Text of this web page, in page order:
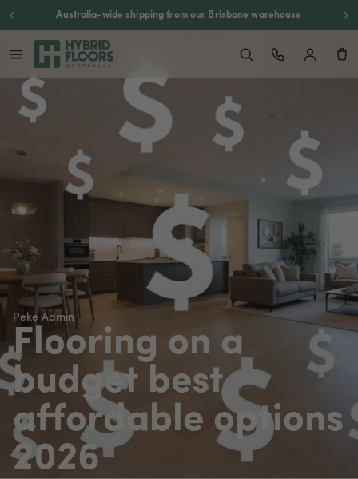
Australia-wide shipping from our Brisbane warehouse
Peke Admin
Flooring on a
budget best
affordable options
2026